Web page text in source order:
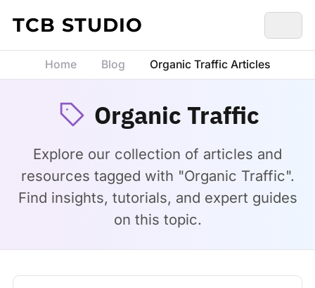
Skip to content
TCB STUDIO
Home Blog Organic Traffic Articles
Organic Traffic
Explore our collection of articles and
resources tagged with "Organic Traffic".
Find insights, tutorials, and expert guides
on this topic.